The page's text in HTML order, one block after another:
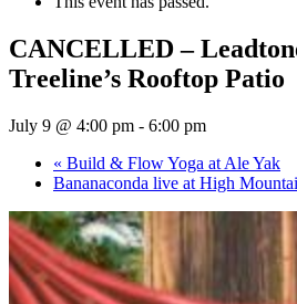
CANCELLED –
Treeline’s Rooftop Patio
July 9 @ 4:00 pm - 6:00 pm
« Build & Flow Yoga at Ale Yak
Bananaconda live at High